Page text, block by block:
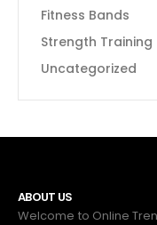
Fitness Bands
Strength Training
Uncategorized
ABOUT US
Welcome to Online